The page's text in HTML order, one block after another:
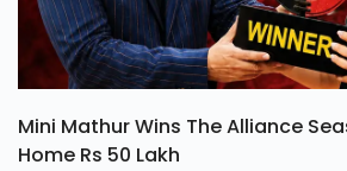
Mini Mathur Wins The Alliance
Home Rs 50 Lakh